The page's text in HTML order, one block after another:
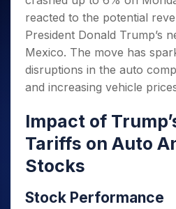
Small
Caps for
3 Months
Stocks to
Buy for 6
Months
Bluechips
for a
Year
Small
a Year
Trade
Intraday
Stocks for Long Term
ETF
Tactical ETF Bets
Futures
Index Futures to Trade
Options
Index Options to Buy Today
Stock Options to Buy for 5
Trading View Charting
MTF
StockPlus
StockSIP
Trade API
Indices
Sectors
Samco Stock Rating
Income Tax Calculator
Brokerage Calculator
SWP Calculator
Compound Interest Calculator
Cover Order Calculator
PPF Calculator
Explore More Calculators
Fund Transfer
DP Information
Download & Resources
Change Request Form
Samshots
Stock Market Basics
Glossary
Open IPO's
Upcoming IPO's
Listed IPO's
About Us
About Samco
Why Samco
Media Kit
Careers
Contact Us
Partners
Benefits
Register Now
reacted to the potential
President Donald Trump’s
Mexico. The move has
disruptions in the auto
and increasing vehicle
Impact of
Tariffs on Auto
Stocks
Stock Performance